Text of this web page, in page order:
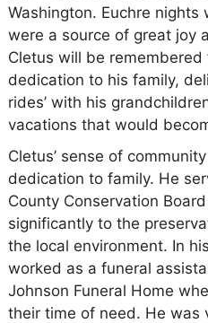
Washington. Euchre
were a source of great joy
Cletus will be
dedication to his family,
rides’ with his
vacations that would
Cletus’ sense of
dedication to family. He
County Conservation
significantly to the
the local environment. In
worked as a funeral
Johnson Funeral Home
their time of need. He was